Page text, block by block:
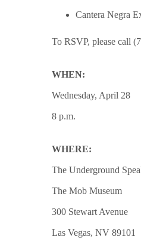
Cantera Negra
To RSVP, please call
WHEN:
Wednesday, April 28
8 p.m.
WHERE:
The Underground
The Mob Museum
300 Stewart Avenue
Las Vegas, NV 89101